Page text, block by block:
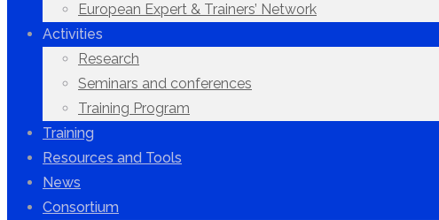
European Expert & Trainers’ Network
Activities
Research
Seminars and conferences
Training Program
Training
Resources and Tools
News
Consortium